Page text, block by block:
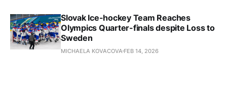
Slovak Ice-hockey Team Reaches
Olympics Quarter-finals despite Loss to
Sweden
MICHAELA KOVACOVA FEB 14, 2026